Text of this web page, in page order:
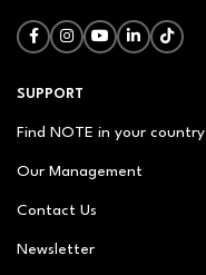
SUPPORT
Find NOTE in your country
Our Management
Contact Us
Newsletter